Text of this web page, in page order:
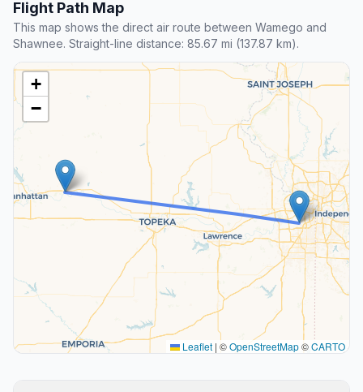
Flight Path Map
This map shows the direct air route between Wamego and
Shawnee. Straight-line distance: 85.67 mi (137.87 km).
+
−
Leaflet | ©OpenStreetMap©CARTO